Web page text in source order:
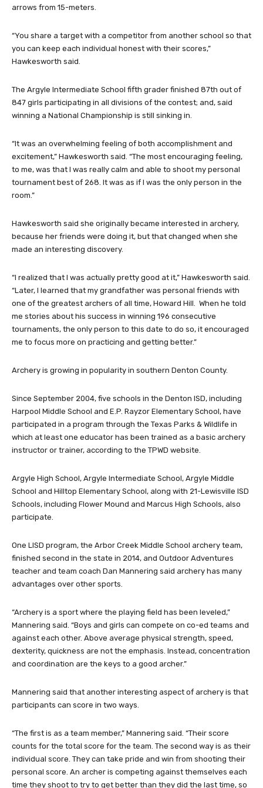
arrows from 15-meters.
“You share a target with a competitor from another school so that
you can keep each individual honest with their scores,”
Hawkesworth said.
The Argyle Intermediate School fifth grader finished 87th out of
847 girls participating in all divisions of the contest; and, said
winning a National Championship is still sinking in.
“It was an overwhelming feeling of both accomplishment and
excitement,” Hawkesworth said. “The most encouraging feeling,
to me, was that I was really calm and able to shoot my personal
tournament best of 268. It was as if I was the only person in the
room.”
Hawkesworth said she originally became interested in archery,
because her friends were doing it, but that changed when she
made an interesting discovery.
“I realized that I was actually pretty good at it,” Hawkesworth said.
“Later, I learned that my grandfather was personal friends with
one of the greatest archers of all time, Howard Hill. When he told
me stories about his success in winning 196 consecutive
tournaments, the only person to this date to do so, it encouraged
me to focus more on practicing and getting better.”
Archery is growing in popularity in southern Denton County.
Since September 2004, five schools in the Denton ISD, including
Harpool Middle School and E.P. Rayzor Elementary School, have
participated in a program through the Texas Parks & Wildlife in
which at least one educator has been trained as a basic archery
instructor or trainer, according to the TPWD website.
Argyle High School, Argyle Intermediate School, Argyle Middle
School and Hilltop Elementary School, along with 21-Lewisville ISD
Schools, including Flower Mound and Marcus High Schools, also
participate.
One LISD program, the Arbor Creek Middle School archery team,
finished second in the state in 2014, and Outdoor Adventures
teacher and team coach Dan Mannering said archery has many
advantages over other sports.
“Archery is a sport where the playing field has been leveled,”
Mannering said. “Boys and girls can compete on co-ed teams and
against each other. Above average physical strength, speed,
dexterity, quickness are not the emphasis. Instead, concentration
and coordination are the keys to a good archer.”
Mannering said that another interesting aspect of archery is that
participants can score in two ways.
“The first is as a team member,” Mannering said. “Their score
counts for the total score for the team. The second way is as their
individual score. They can take pride and win from shooting their
personal score. An archer is competing against themselves each
time they shoot to try to get better than they did the last time, so